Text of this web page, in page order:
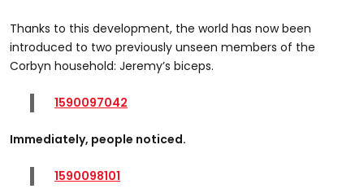
Thanks to this development, the world has now been
introduced to two previously unseen members of the
Corbyn household: Jeremy’s biceps.
1590097042
Immediately, people noticed.
1590098101